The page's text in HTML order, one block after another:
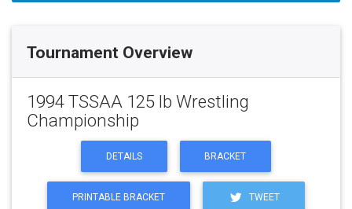
Tournament Overview
1994 TSSAA 125 lb Wrestling
Championship
DETAILS BRACKET
PRINTABLE BRACKET TWEET